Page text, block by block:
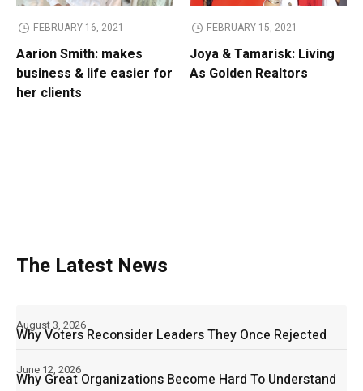
FEBRUARY 16, 2021
Aarion Smith: makes
business & life easier for
her clients
FEBRUARY 15, 2021
Joya & Tamarisk: Living
As Golden Realtors
The Latest News
Why Voters Reconsider Leaders They Once Rejected
August 3, 2026
Why Great Organizations Become Hard To Understand
June 12, 2026